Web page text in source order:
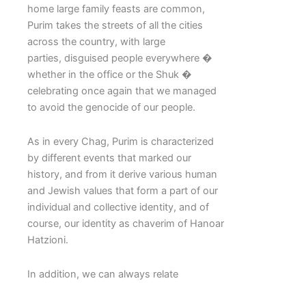
home large family feasts are common,
Purim takes the streets of all the cities
across the country, with large
parties, disguised people everywhere �
whether in the office or the Shuk �
celebrating once again that we managed
to avoid the genocide of our people.
As in every Chag, Purim is characterized
by different events that marked our
history, and from it derive various human
and Jewish values that form a part of our
individual and collective identity, and of
course, our identity as chaverim of Hanoar
Hatzioni.
In addition, we can always relate